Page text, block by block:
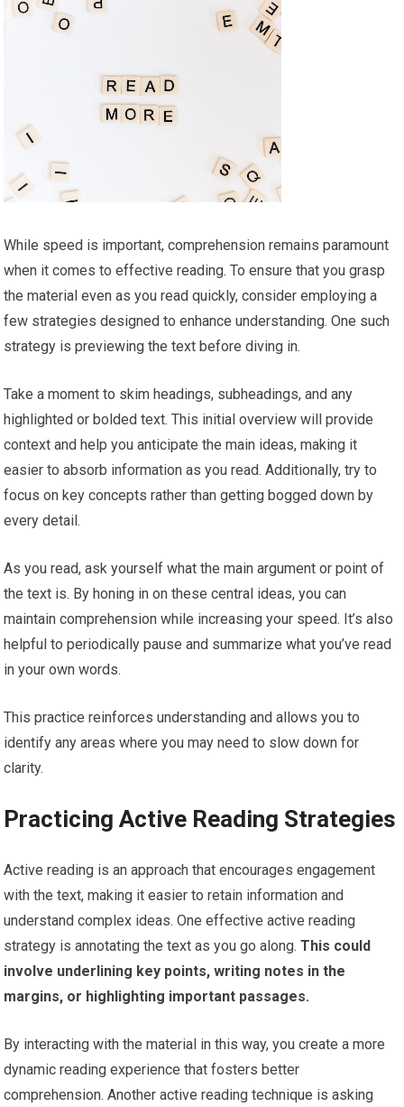
While speed is important, comprehension remains paramount
when it comes to effective reading. To ensure that you grasp
the material even as you read quickly, consider employing a
few strategies designed to enhance understanding. One such
strategy is previewing the text before diving in.
Take a moment to skim headings, subheadings, and any
highlighted or bolded text. This initial overview will provide
context and help you anticipate the main ideas, making it
easier to absorb information as you read. Additionally, try to
focus on key concepts rather than getting bogged down by
every detail.
As you read, ask yourself what the main argument or point of
the text is. By honing in on these central ideas, you can
maintain comprehension while increasing your speed. It’s also
helpful to periodically pause and summarize what you’ve read
in your own words.
This practice reinforces understanding and allows you to
identify any areas where you may need to slow down for
clarity.
Practicing Active Reading Strategies
Active reading is an approach that encourages engagement
with the text, making it easier to retain information and
understand complex ideas. One effective active reading
strategy is annotating the text as you go along. This could
involve underlining key points, writing notes in the
margins, or highlighting important passages.
By interacting with the material in this way, you create a more
dynamic reading experience that fosters better
comprehension. Another active reading technique is asking